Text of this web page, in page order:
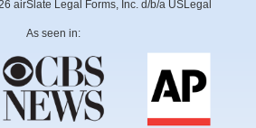
airSlate Legal Forms, Inc. d/b/a USLegal
As seen in: